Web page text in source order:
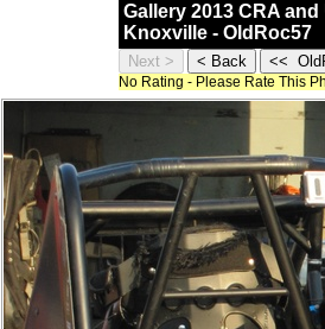
Gallery 2013 CRA
Knoxville - OldRoc57
No Rating - Please Rate This